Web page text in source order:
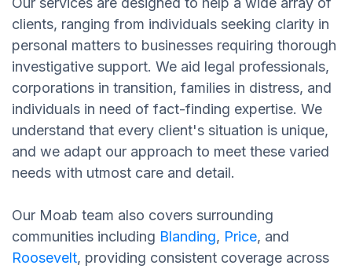
clients, ranging from individuals seeking clarity in
personal matters to businesses requiring thorough
investigative support. We aid legal professionals,
corporations in transition, families in distress, and
individuals in need of fact-finding expertise. We
understand that every client's situation is unique,
and we adapt our approach to meet these varied
needs with utmost care and detail.
Our Moab team also covers surrounding
communities including Blanding, Price, and
Roosevelt, providing consistent coverage across